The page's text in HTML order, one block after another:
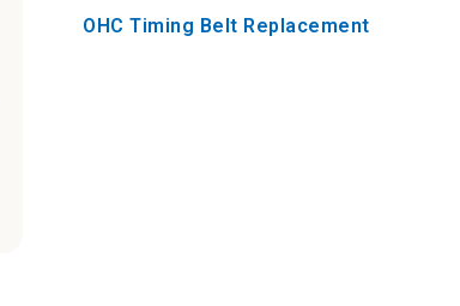
OHC Timing Belt Replacement